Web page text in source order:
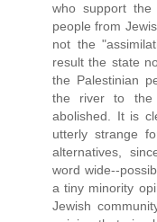
who support the
people from
not the
result the state
the Palestinian
the river to the
abolished. It is
utterly strange
alternatives,
word wide--
a tiny minority
Jewish